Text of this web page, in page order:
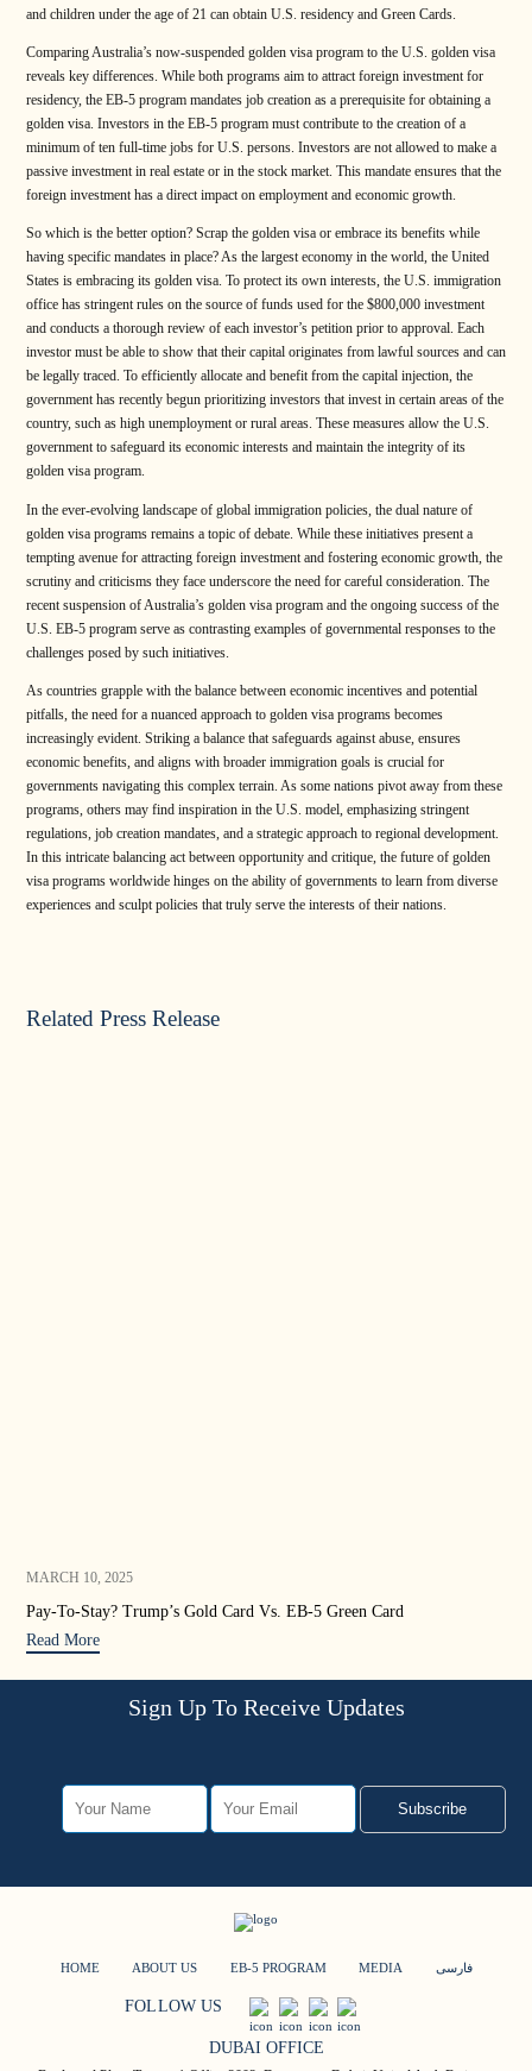
and children under the age of 21 can obtain U.S. residency and Green Cards.
Comparing Australia’s now-suspended golden visa program to the U.S. golden visa
reveals key differences. While both programs aim to attract foreign investment for
residency, the EB-5 program mandates job creation as a prerequisite for obtaining a
golden visa. Investors in the EB-5 program must contribute to the creation of a
minimum of ten full-time jobs for U.S. persons. Investors are not allowed to make a
passive investment in real estate or in the stock market. This mandate ensures that the
foreign investment has a direct impact on employment and economic growth.
So which is the better option? Scrap the golden visa or embrace its benefits while
having specific mandates in place? As the largest economy in the world, the United
States is embracing its golden visa. To protect its own interests, the U.S. immigration
office has stringent rules on the source of funds used for the $800,000 investment
and conducts a thorough review of each investor’s petition prior to approval. Each
investor must be able to show that their capital originates from lawful sources and can
be legally traced. To efficiently allocate and benefit from the capital injection, the
government has recently begun prioritizing investors that invest in certain areas of the
country, such as high unemployment or rural areas. These measures allow the U.S.
government to safeguard its economic interests and maintain the integrity of its
golden visa program.
In the ever-evolving landscape of global immigration policies, the dual nature of
golden visa programs remains a topic of debate. While these initiatives present a
tempting avenue for attracting foreign investment and fostering economic growth, the
scrutiny and criticisms they face underscore the need for careful consideration. The
recent suspension of Australia’s golden visa program and the ongoing success of the
U.S. EB-5 program serve as contrasting examples of governmental responses to the
challenges posed by such initiatives.
As countries grapple with the balance between economic incentives and potential
pitfalls, the need for a nuanced approach to golden visa programs becomes
increasingly evident. Striking a balance that safeguards against abuse, ensures
economic benefits, and aligns with broader immigration goals is crucial for
governments navigating this complex terrain. As some nations pivot away from these
programs, others may find inspiration in the U.S. model, emphasizing stringent
regulations, job creation mandates, and a strategic approach to regional development.
In this intricate balancing act between opportunity and critique, the future of golden
visa programs worldwide hinges on the ability of governments to learn from diverse
experiences and sculpt policies that truly serve the interests of their nations.
Related Press Release
MARCH 10, 2025
Pay-To-Stay? Trump’s Gold Card Vs. EB-5 Green Card
Read More
Sign Up To Receive Updates
Subscribe
HOME ABOUT US EB-5 PROGRAM MEDIA فارسی
FOLLOW US
DUBAI OFFICE